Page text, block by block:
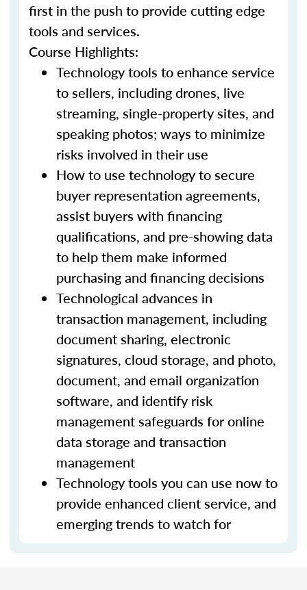
first in the push to provide cutting edge
tools and services.
Course Highlights:
Technology tools to enhance service
to sellers, including drones, live
streaming, single-property sites, and
speaking photos; ways to minimize
risks involved in their use
How to use technology to secure
buyer representation agreements,
assist buyers with financing
qualifications, and pre-showing data
to help them make informed
purchasing and financing decisions
Technological advances in
transaction management, including
document sharing, electronic
signatures, cloud storage, and photo,
document, and email organization
software, and identify risk
management safeguards for online
data storage and transaction
management
Technology tools you can use now to
provide enhanced client service, and
emerging trends to watch for